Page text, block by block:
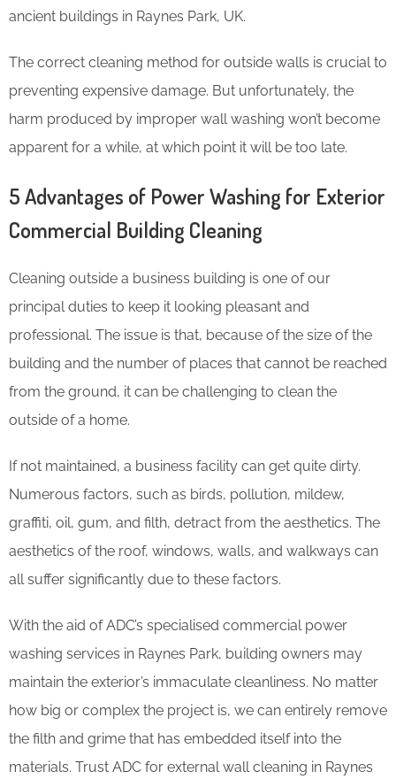
ancient buildings in Raynes Park, UK.
The correct cleaning method for outside walls is crucial to
preventing expensive damage. But unfortunately, the
harm produced by improper wall washing won’t become
apparent for a while, at which point it will be too late.
5 Advantages of Power Washing for Exterior
Commercial Building Cleaning
Cleaning outside a business building is one of our
principal duties to keep it looking pleasant and
professional. The issue is that, because of the size of the
building and the number of places that cannot be reached
from the ground, it can be challenging to clean the
outside of a home.
If not maintained, a business facility can get quite dirty.
Numerous factors, such as birds, pollution, mildew,
graffiti, oil, gum, and filth, detract from the aesthetics. The
aesthetics of the roof, windows, walls, and walkways can
all suffer significantly due to these factors.
With the aid of ADC’s specialised commercial power
washing services in Raynes Park, building owners may
maintain the exterior’s immaculate cleanliness. No matter
how big or complex the project is, we can entirely remove
the filth and grime that has embedded itself into the
materials. Trust ADC for external wall cleaning in Raynes